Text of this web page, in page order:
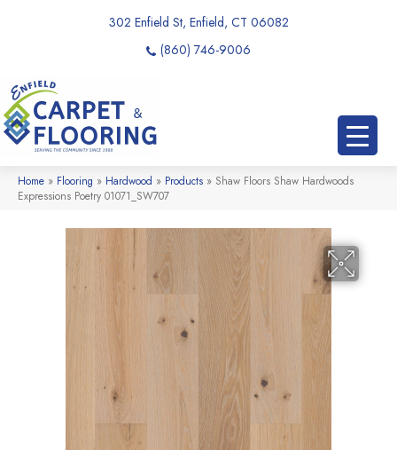
302 Enfield St, Enfield, CT 06082
(860) 746-9006
Home » Flooring » Hardwood » Products » Shaw Floors Shaw Hardwoods
Expressions Poetry 01071_SW707